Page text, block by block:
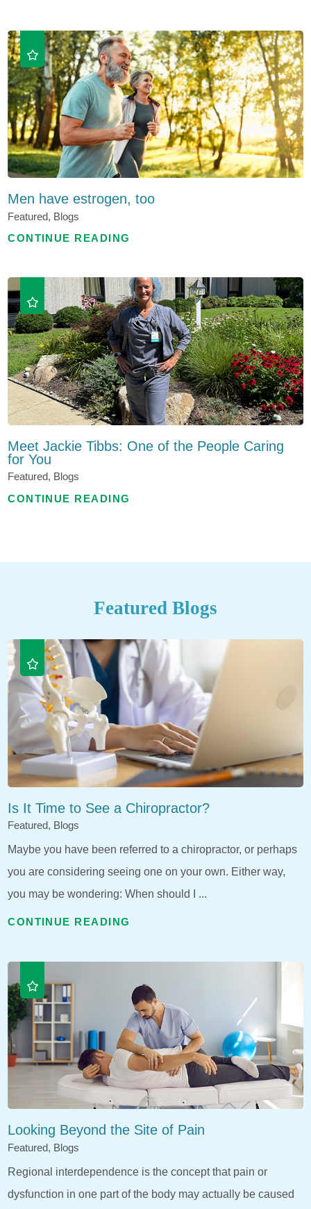
Men have estrogen, too
Featured, Blogs
CONTINUE READING
Meet Jackie Tibbs: One of the People Caring
for You
Featured, Blogs
CONTINUE READING
Featured Blogs
Is It Time to See a Chiropractor?
Featured, Blogs
Maybe you have been referred to a chiropractor, or perhaps
you are considering seeing one on your own. Either way,
you may be wondering: When should I ...
CONTINUE READING
Looking Beyond the Site of Pain
Featured, Blogs
Regional interdependence is the concept that pain or
dysfunction in one part of the body may actually be caused